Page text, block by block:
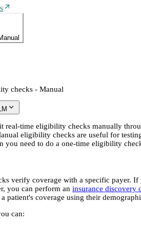
checks - Manual
real-time eligibility checks manually
eligibility checks are useful for
you need to do a one-time eligibility
verify coverage with a specific payer. If
you can perform an insurance discovery
patient's coverage using their
can: